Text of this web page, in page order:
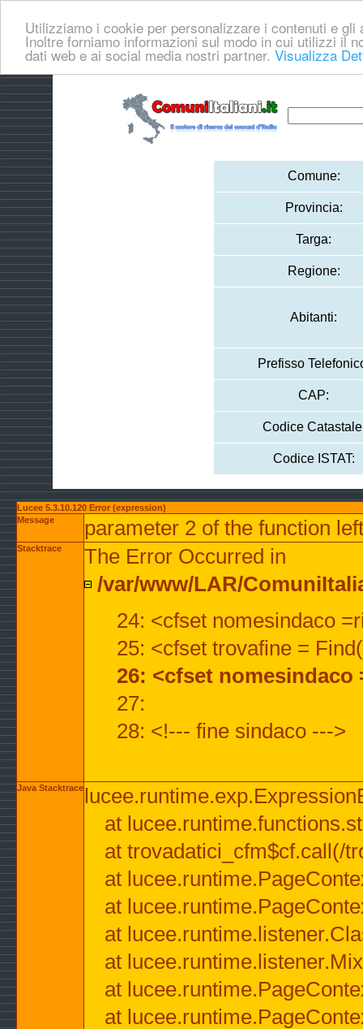
Utilizziamo i cookie per personalizzare i contenuti e
Inoltre forniamo informazioni sul modo in cui utilizzi il
dati web e ai social media nostri partner. Visualizza
Comune:
Provincia:
Targa:
Regione:
Abitanti:
Prefisso
CAP:
Codice
Codice ISTAT:
Lucee 5.3.10.120 Error (expression)
Message
parameter 2 of the function
Stacktrace
The Error Occurred in
/var/www/LAR/
24: <cfset nomesindaco
25: <cfset trovafine =
26: <cfset
27:
28: <!--- fine sindaco --->
Java Stacktrace
at
at trovadatici_cfm$cf.call(/
at
at
at
at
at
at